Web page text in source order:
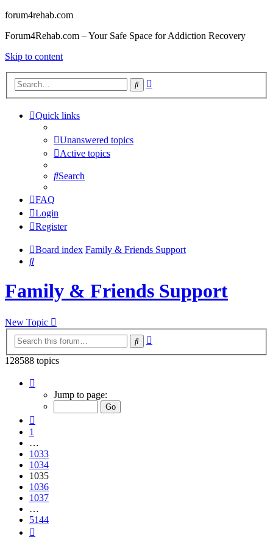
forum4rehab.com
Forum4Rehab.com – Your Safe Space for Addiction Recovery
Skip to content
Search
Quick links
Unanswered topics
Active topics
Search
FAQ
Login
Register
Board index Family & Friends Support
Search
Family & Friends Support
New Topic
Search
128588 topics
1035
5144
Jump to page:
1
…
1033
1034
1035
1036
1037
…
5144